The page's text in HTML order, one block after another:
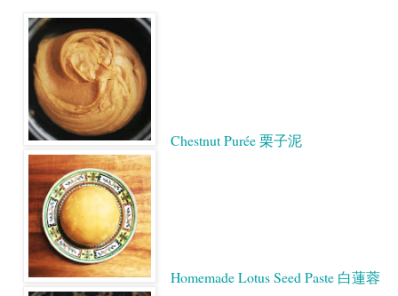
Chestnut Purée 栗子泥
Homemade Lotus Seed Paste 白蓮蓉